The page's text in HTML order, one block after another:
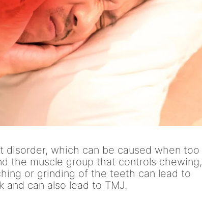
disorder, which can be caused when too
the muscle group that controls chewing,
or grinding of the teeth can lead to
and can also lead to TMJ.